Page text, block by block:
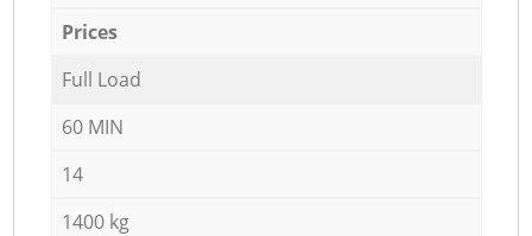
Prices
Full Load
60 MIN
14
1400 kg